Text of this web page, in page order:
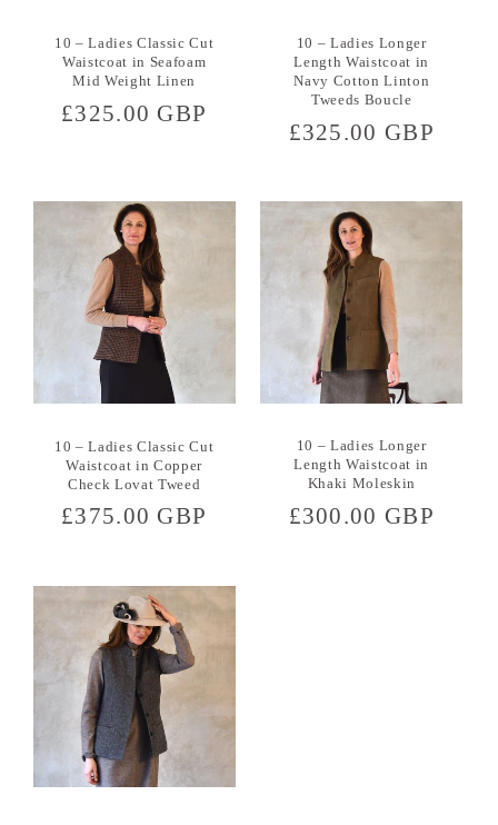
10 – Ladies Classic Cut
Waistcoat in Seafoam
Mid Weight Linen
Regular
£325.00 GBP
10 – Ladies Longer
Length Waistcoat in
Navy Cotton Linton
Tweeds Boucle
Regular
£325.00 GBP
10 – Ladies Classic Cut
Waistcoat in Copper
Check Lovat Tweed
Regular
£375.00 GBP
10 – Ladies Longer
Length Waistcoat in
Khaki Moleskin
Regular
£300.00 GBP